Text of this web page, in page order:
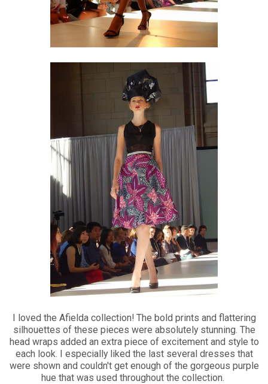
I loved the Afielda collection! The bold prints and flattering
silhouettes of these pieces were absolutely stunning. The
head wraps added an extra piece of excitement and style to
each look. I especially liked the last several dresses that
were shown and couldn't get enough of the gorgeous purple
hue that was used throughout the collection.